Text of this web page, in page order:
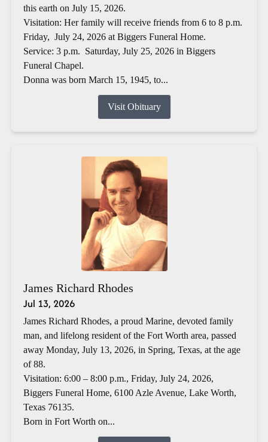
this earth on July 15, 2026.
Visitation: Her family will receive friends from 6 to 8 p.m.
Friday, July 24, 2026 at Biggers Funeral Home.
Service: 3 p.m. Saturday, July 25, 2026 in Biggers
Funeral Chapel.
Donna was born March 15, 1945, to...
Visit Obituary
James Richard Rhodes
Jul 13, 2026
James Richard Rhodes, a proud Marine, devoted family
man, and lifelong resident of the Fort Worth area, passed
away Monday, July 13, 2026, in Spring, Texas, at the age
of 88.
Visitation: 6:00 – 8:00 p.m., Friday, July 24, 2026,
Biggers Funeral Home, 6100 Azle Avenue, Lake Worth,
Texas 76135.
Born in Fort Worth on...